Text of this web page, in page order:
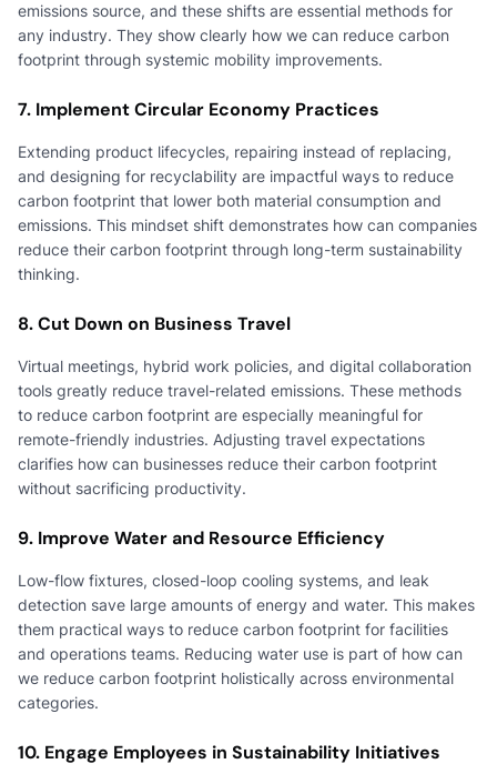
emissions source, and these shifts are essential methods for
any industry. They show clearly how we can reduce carbon
footprint through systemic mobility improvements.
7. Implement Circular Economy Practices
Extending product lifecycles, repairing instead of replacing,
and designing for recyclability are impactful ways to reduce
carbon footprint that lower both material consumption and
emissions. This mindset shift demonstrates how can companies
reduce their carbon footprint through long-term sustainability
thinking.
8. Cut Down on Business Travel
Virtual meetings, hybrid work policies, and digital collaboration
tools greatly reduce travel-related emissions. These methods
to reduce carbon footprint are especially meaningful for
remote-friendly industries. Adjusting travel expectations
clarifies how can businesses reduce their carbon footprint
without sacrificing productivity.
9. Improve Water and Resource Efficiency
Low-flow fixtures, closed-loop cooling systems, and leak
detection save large amounts of energy and water. This makes
them practical ways to reduce carbon footprint for facilities
and operations teams. Reducing water use is part of how can
we reduce carbon footprint holistically across environmental
categories.
10. Engage Employees in Sustainability Initiatives